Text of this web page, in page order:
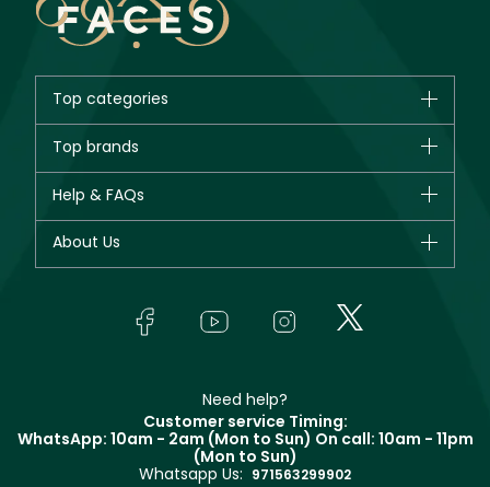
Top categories
New in
Bestsellers
Fragrance
Top brands
Giorgio Armani
Yves Saint Laurent
Help & FAQs
Track your order
About Us
In-Store Services
Terms & Conditions
Need help?
Customer service Timing:
WhatsApp: 10am - 2am (Mon to Sun) On call: 10am - 11pm
(Mon to Sun)
Whatsapp Us: 971563299902